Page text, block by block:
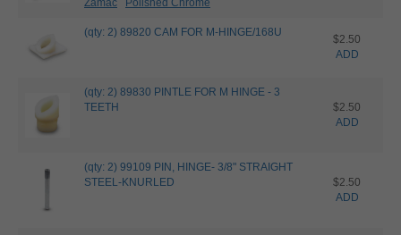
Zamac Polished Chrome
(qty: 2) 89820 CAM FOR M-HINGE/168U
$2.50
ADD
(qty: 2) 89830 PINTLE FOR M HINGE - 3
TEETH
$2.50
ADD
(qty: 2) 99109 PIN, HINGE- 3/8" STRAIGHT
STEEL-KNURLED
$2.50
ADD